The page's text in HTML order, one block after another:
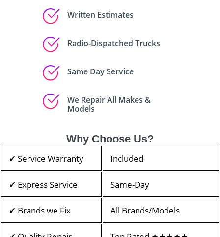
Written Estimates
Radio-Dispatched Trucks
Same Day Service
We Repair All Makes &
Models
Why Choose Us?
✔ Service Warranty Included
✔ Express Service Same-Day
✔ Brands we Fix All Brands/Models